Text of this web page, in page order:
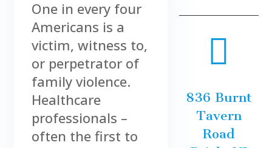
One in every four
Americans is a
victim, witness to,
or perpetrator of
family violence.
Healthcare
professionals –
often the first to

836 Burnt
Tavern
Road